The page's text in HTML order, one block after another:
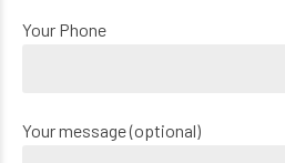
Your Phone
Your message (optional)